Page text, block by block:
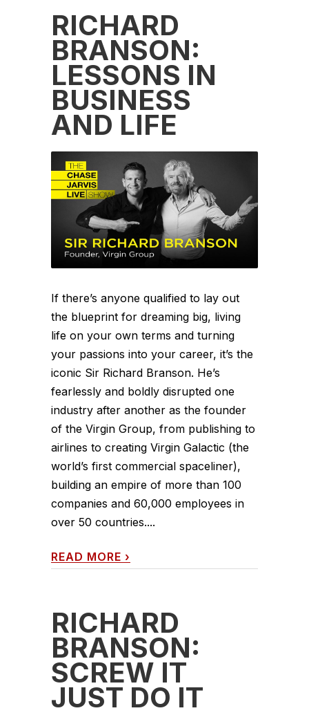
RICHARD
BRANSON:
LESSONS IN
BUSINESS
AND LIFE
If there’s anyone qualified to lay out
the blueprint for dreaming big, living
life on your own terms and turning
your passions into your career, it’s the
iconic Sir Richard Branson. He’s
fearlessly and boldly disrupted one
industry after another as the founder
of the Virgin Group, from publishing to
airlines to creating Virgin Galactic (the
world’s first commercial spaceliner),
building an empire of more than 100
companies and 60,000 employees in
over 50 countries....
READ MORE ›
RICHARD
BRANSON:
SCREW IT
JUST DO IT